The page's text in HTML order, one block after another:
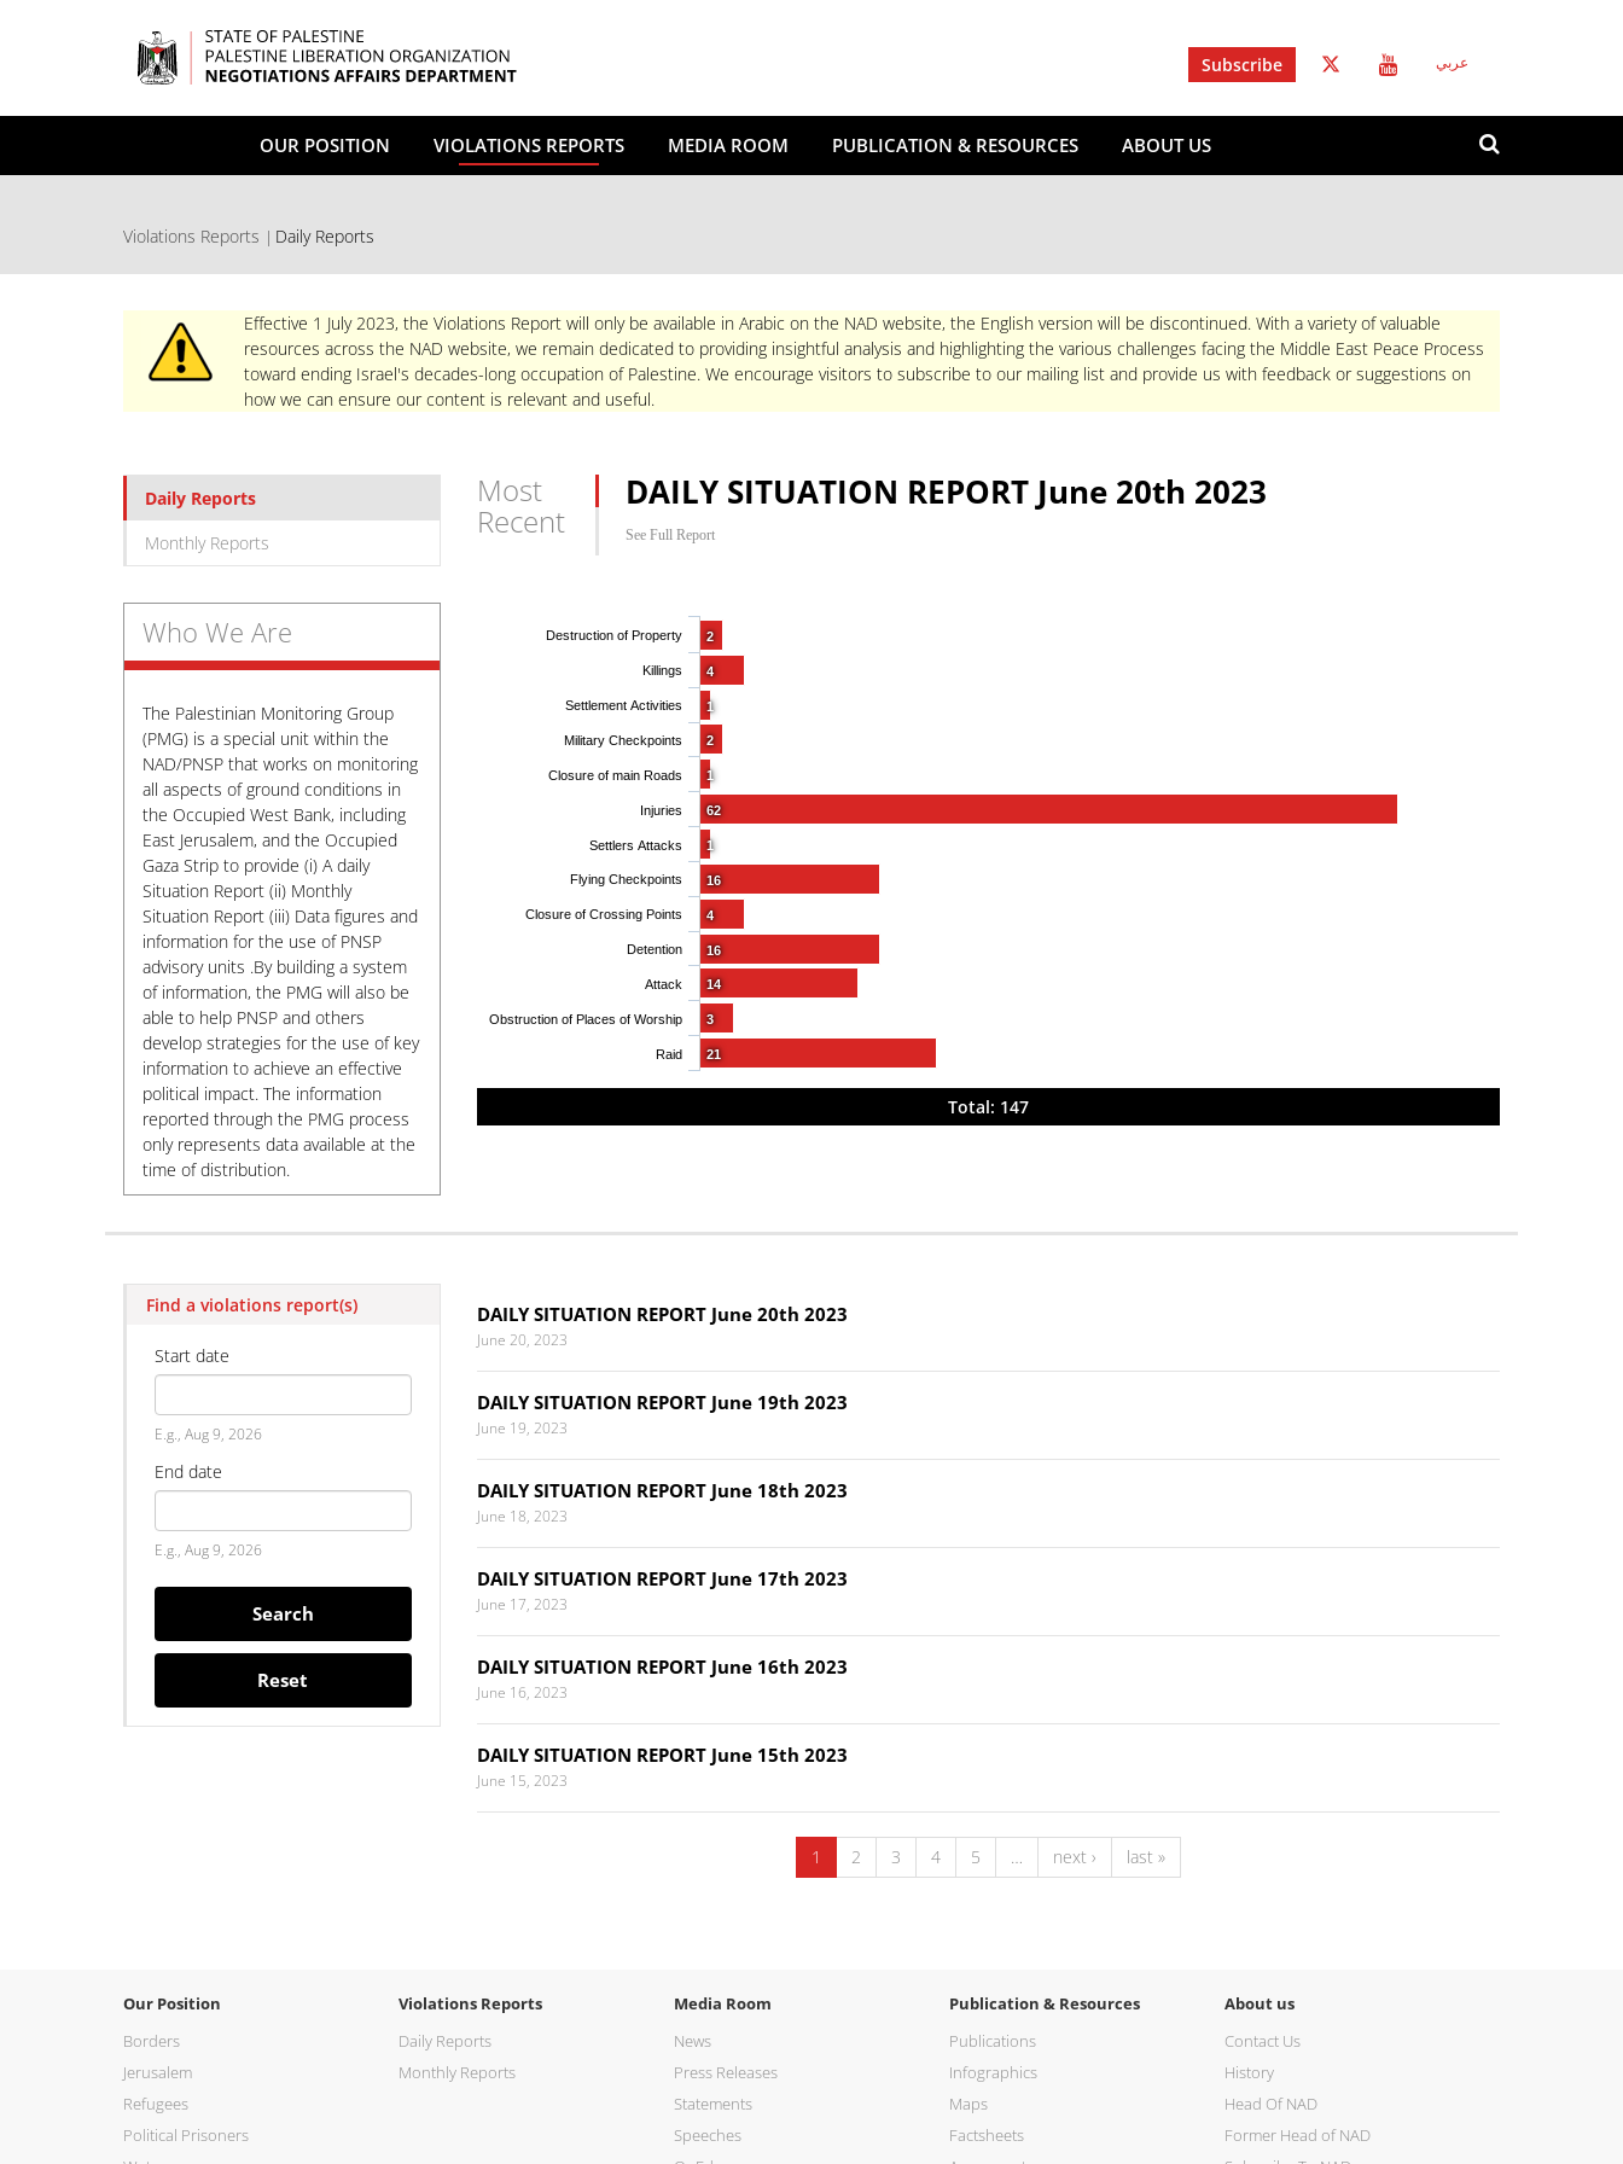
Subscribe عربي
OUR POSITION VIOLATIONS REPORTS MEDIA ROOM PUBLICATION & RESOURCES ABOUT US
Search
form
Search
Violations Reports Daily Reports
Effective 1 July 2023, the Violations Report will only be available in Arabic on the NAD website, the English version will be discontinued. With a variety of valuable
resources across the NAD website, we remain dedicated to providing insightful analysis and highlighting the various challenges facing the Middle East Peace Process
toward ending Israel's decades-long occupation of Palestine. We encourage visitors to subscribe to our mailing list and provide us with feedback or suggestions on
how we can ensure our content is relevant and useful.
Most
Recent
DAILY SITUATION REPORT June 20th 2023
See Full Report
2
4
1
2
1
62
1
16
4
16
14
3
21
Destruction of Property
Killings
Settlement Activities
Military Checkpoints
Closure of main Roads
Injuries
Settlers Attacks
Flying Checkpoints
Closure of Crossing Points
Detention
Attack
Obstruction of Places of Worship
Raid
Total: 147
Daily Reports
Monthly Reports
Who We Are
The Palestinian Monitoring Group
(PMG) is a special unit within the
NAD/PNSP that works on monitoring
all aspects of ground conditions in
the Occupied West Bank, including
East Jerusalem, and the Occupied
Gaza Strip to provide (i) A daily
Situation Report (ii) Monthly
Situation Report (iii) Data figures and
information for the use of PNSP
advisory units .By building a system
of information, the PMG will also be
able to help PNSP and others
develop strategies for the use of key
information to achieve an effective
political impact. The information
reported through the PMG process
only represents data available at the
time of distribution.
DAILY SITUATION REPORT June 20th 2023
June 20, 2023
DAILY SITUATION REPORT June 19th 2023
June 19, 2023
DAILY SITUATION REPORT June 18th 2023
June 18, 2023
DAILY SITUATION REPORT June 17th 2023
June 17, 2023
DAILY SITUATION REPORT June 16th 2023
June 16, 2023
DAILY SITUATION REPORT June 15th 2023
June 15, 2023
1 2 3 4 5 … next › last »
Find a violations report(s)
Start date
Date
E.g., Aug 9, 2026
End date
Date
E.g., Aug 9, 2026
Search
Reset
Our Position
Borders
Jerusalem
Refugees
Political Prisoners
Violations Reports
Daily Reports
Monthly Reports
Media Room
News
Press Releases
Statements
Speeches
Publication & Resources
Publications
Infographics
Maps
Factsheets
About us
Contact Us
History
Head Of NAD
Former Head of NAD